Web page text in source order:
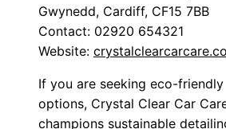
Gwynedd, Cardiff, CF15 7BB
Contact: 02920 654321
Website:
If you are seeking eco-friendly
options, Crystal Clear Car
champions sustainable